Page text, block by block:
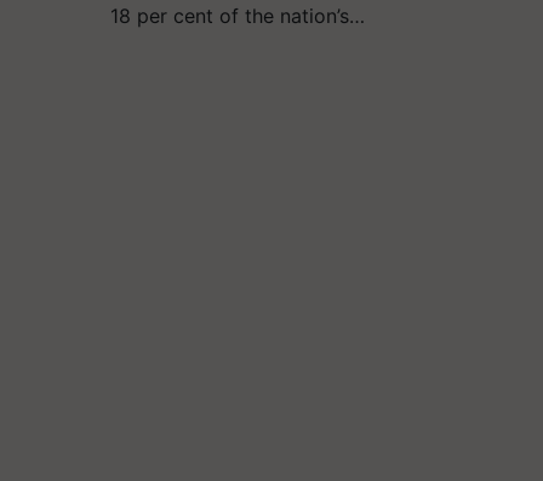
18 per cent of the nation’s…